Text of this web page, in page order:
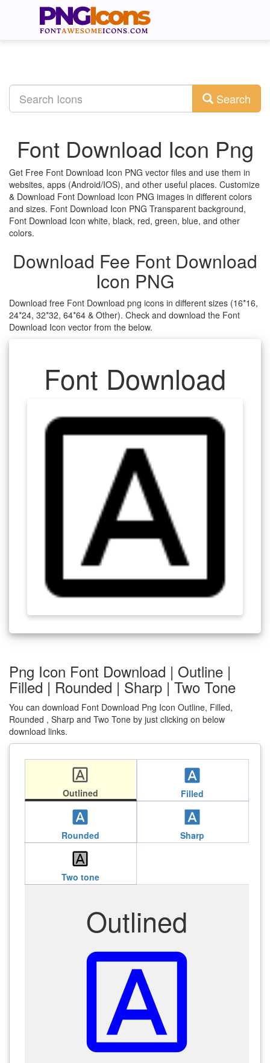
Search
Font Download Icon Png
Get Free Font Download Icon PNG vector files and use them in
websites, apps (Android/IOS), and other useful places. Customize
& Download Font Download Icon PNG images in different colors
and sizes. Font Download Icon PNG Transparent background,
Font Download Icon white, black, red, green, blue, and other
colors.
Download Fee Font Download
Icon PNG
Download free Font Download png icons in different sizes (16*16,
24*24, 32*32, 64*64 & Other). Check and download the Font
Download Icon vector from the below.
Font Download
Png Icon Font Download | Outline |
Filled | Rounded | Sharp | Two Tone
You can download Font Download Png Icon Outline, Filled,
Rounded , Sharp and Two Tone by just clicking on below
download links.
font_download
Outlined
font_download
Filled
font_download
Rounded
font_download
Sharp
font_download
Two tone
Outlined
font_download